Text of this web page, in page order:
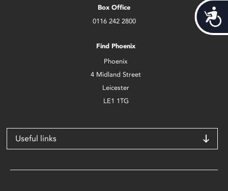
Box Office
0116 242 2800
Find Phoenix
Phoenix
4 Midland Street
Leicester
LE1 1TG
Useful links